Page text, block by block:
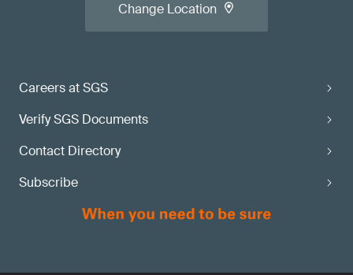
Careers at SGS
Verify SGS Documents
Contact Directory
Subscribe
Change Location